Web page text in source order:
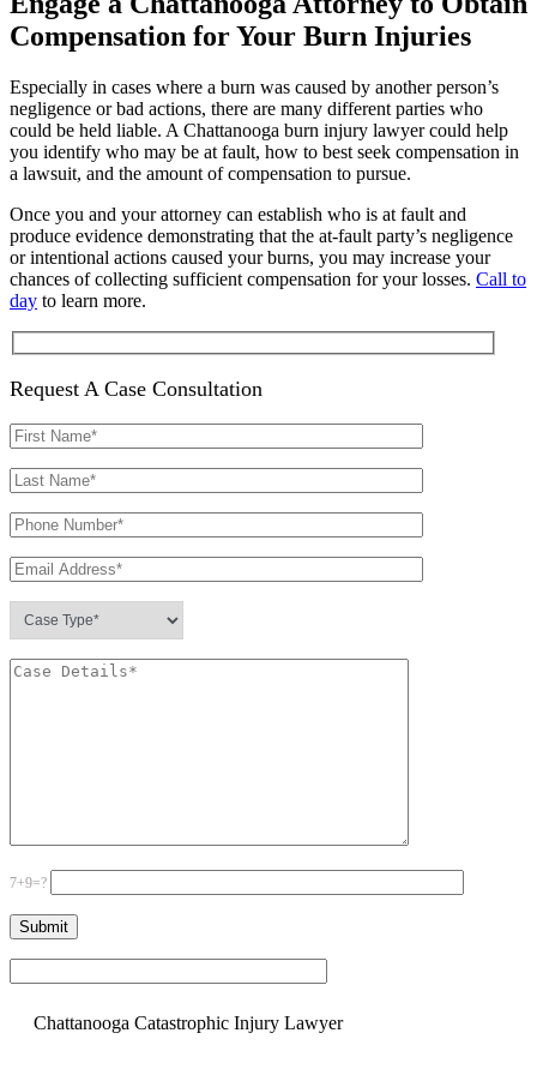
Compensation for Your Burn Injuries
Especially in cases where a burn was caused by another person’s
negligence or bad actions, there are many different parties who
could be held liable. A Chattanooga burn injury lawyer could help
you identify who may be at fault, how to best seek compensation in
a lawsuit, and the amount of compensation to pursue.
Once you and your attorney can establish who is at fault and
produce evidence demonstrating that the at-fault party’s negligence
or intentional actions caused your burns, you may increase your
chances of collecting sufficient compensation for your losses. Call to
day to learn more.
Request A Case Consultation
7+9=?
Please leave this field empty.
Chattanooga Catastrophic Injury Lawyer